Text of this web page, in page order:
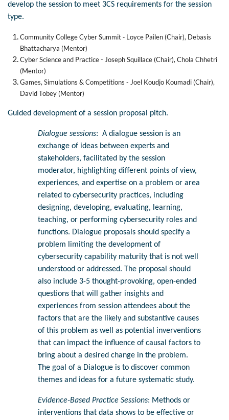
develop the session to meet 3CS requirements for the session
type.
Community College Cyber Summit- Loyce Pailen (Chair), Debasis
Bhattacharya (Mentor)
Cyber Science and Practice - Joseph Squillace (Chair), Chola Chhetri
(Mentor)
Games, Simulations & Competitions - Joel Koudjo Koumadi (Chair),
David Tobey (Mentor)
Guided development of a session proposal pitch.
Dialogue sessions: A dialogue session is an
exchange of ideas between experts and
stakeholders, facilitated by the session
moderator, highlighting different points of view,
experiences, and expertise on a problem or area
related to cybersecurity practices, including
designing, developing, evaluating, learning,
teaching, or performing cybersecurity roles and
functions. Dialogue proposals should specify a
problem limiting the development of
cybersecurity capability maturity that is not well
understood or addressed. The proposal should
also include 3-5 thought-provoking, open-ended
questions that will gather insights and
experiences from session attendees about the
factors that are the likely and substantive causes
of this problem as well as potential inverventions
that can impact the influence of causal factors to
bring about a desired change in the problem.
The goal of a Dialogue is to discover common
themes and ideas for a future systematic study.
Evidence-Based Practice Sessions: Methods or
interventions that data shows to be effective or